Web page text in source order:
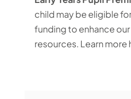
child may be eligible
funding to enhance our
resources. Learn more